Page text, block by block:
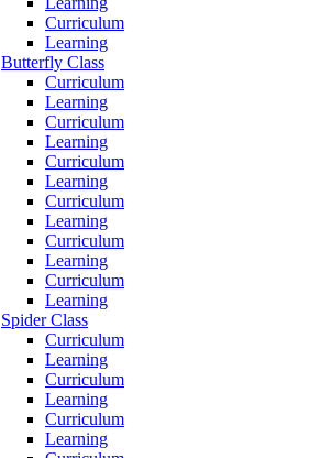
Curriculum
Learning
Butterfly Class
Curriculum
Learning
Curriculum
Learning
Curriculum
Learning
Curriculum
Learning
Curriculum
Learning
Curriculum
Learning
Spider Class
Curriculum
Learning
Curriculum
Learning
Curriculum
Learning